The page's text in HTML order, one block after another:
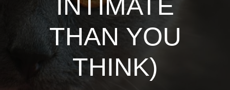
INTIMATE
THAN YOU
THINK)